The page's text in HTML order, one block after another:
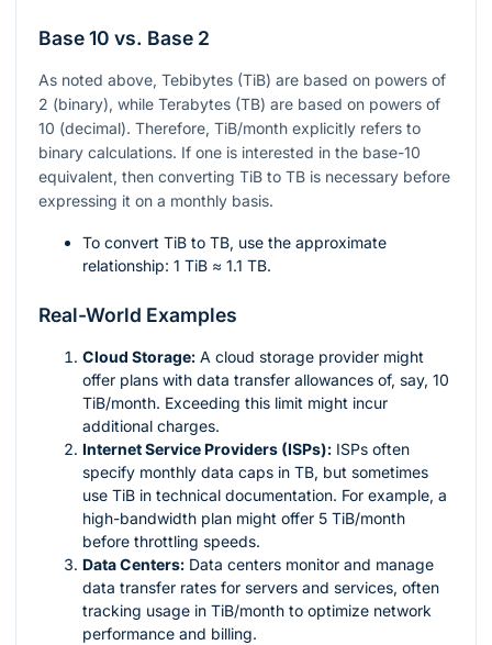
Base 10 vs. Base 2
As noted above, Tebibytes (TiB) are based on powers of
2 (binary), while Terabytes (TB) are based on powers of
10 (decimal). Therefore, TiB/month explicitly refers to
binary calculations. If one is interested in the base-10
equivalent, then converting TiB to TB is necessary before
expressing it on a monthly basis.
To convert TiB to TB, use the approximate
relationship: 1 TiB ≈ 1.1 TB.
Real-World Examples
Cloud Storage: A cloud storage provider might
offer plans with data transfer allowances of, say, 10
TiB/month. Exceeding this limit might incur
additional charges.
Internet Service Providers (ISPs): ISPs often
specify monthly data caps in TB, but sometimes
use TiB in technical documentation. For example, a
high-bandwidth plan might offer 5 TiB/month
before throttling speeds.
Data Centers: Data centers monitor and manage
data transfer rates for servers and services, often
tracking usage in TiB/month to optimize network
performance and billing.